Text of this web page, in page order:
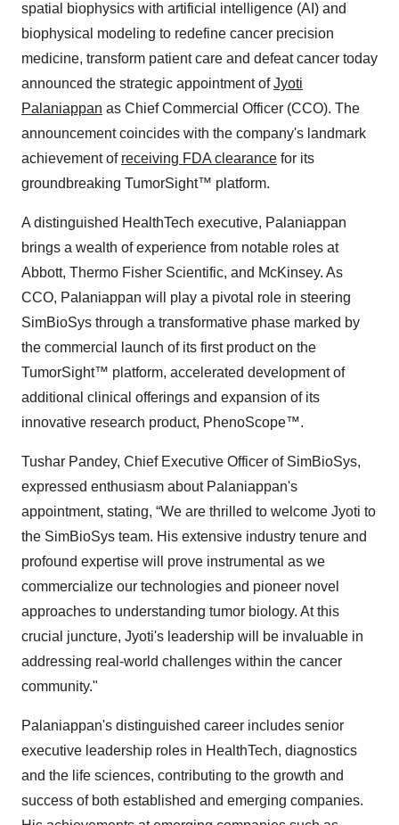
spatial biophysics with artificial intelligence (AI) and
biophysical modeling to redefine cancer precision
medicine, transform patient care and defeat cancer today
announced the strategic appointment ofJyoti
Palaniappan as Chief Commercial Officer (CCO). The
announcement coincides with the company's landmark
achievement of receiving FDA clearance for its
groundbreaking TumorSight™ platform.
A distinguished HealthTech executive, Palaniappan
brings a wealth of experience from notable roles at
Abbott, Thermo Fisher Scientific, and McKinsey. As
CCO, Palaniappan will play a pivotal role in steering
SimBioSys through a transformative phase marked by
the commercial launch of its first product on the
TumorSight™ platform, accelerated development of
additional clinical offerings and expansion of its
innovative research product, PhenoScope™.
Tushar Pandey, Chief Executive Officer of SimBioSys,
expressed enthusiasm about Palaniappan's
appointment, stating, “We are thrilled to welcome Jyoti to
the SimBioSys team. His extensive industry tenure and
profound expertise will prove instrumental as we
commercialize our technologies and pioneer novel
approaches to understanding tumor biology. At this
crucial juncture, Jyoti's leadership will be invaluable in
addressing real-world challenges within the cancer
community."
Palaniappan's distinguished career includes senior
executive leadership roles in HealthTech, diagnostics
and the life sciences, contributing to the growth and
success of both established and emerging companies.